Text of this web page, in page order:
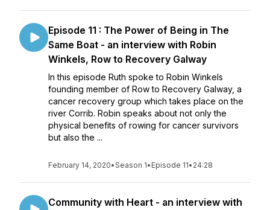
Episode 11 : The Power of Being in The
Same Boat - an interview with Robin
Winkels, Row to Recovery Galway
In this episode Ruth spoke to Robin Winkels
founding member of Row to Recovery Galway, a
cancer recovery group which takes place on the
river Corrib. Robin speaks about not only the
physical benefits of rowing for cancer survivors
but also the ...
February 14, 2020•Season 1• Episode 11• 24:28
Community with Heart - an interview with